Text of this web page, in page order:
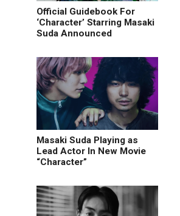
Official Guidebook For
‘Character’ Starring Masaki
Suda Announced
Masaki Suda Playing as
Lead Actor In New Movie
“Character”